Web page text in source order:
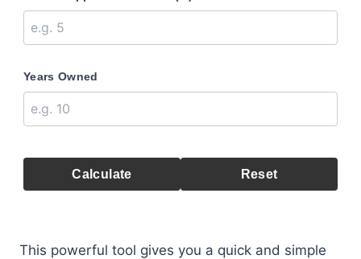
Years Owned
Calculate Reset
This powerful tool gives you a quick and simple